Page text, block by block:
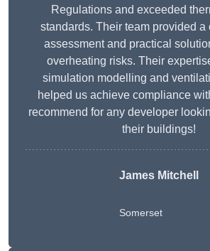
Regulations and exceeded
standards. Their team provided a
assessment and practical
overheating risks. Their
simulation modelling and
helped us achieve compliance
recommend for any developer
their buildings!
James Mitchell
Somerset